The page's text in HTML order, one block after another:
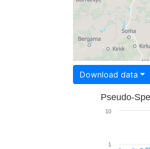
Download data
Pseudo-
1
10